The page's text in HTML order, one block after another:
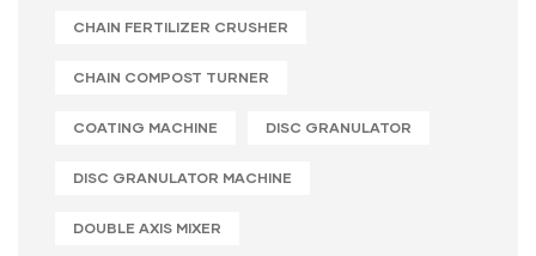
CHAIN FERTILIZER CRUSHER
CHAIN COMPOST TURNER
COATING MACHINE DISC GRANULATOR
DISC GRANULATOR MACHINE
DOUBLE AXIS MIXER